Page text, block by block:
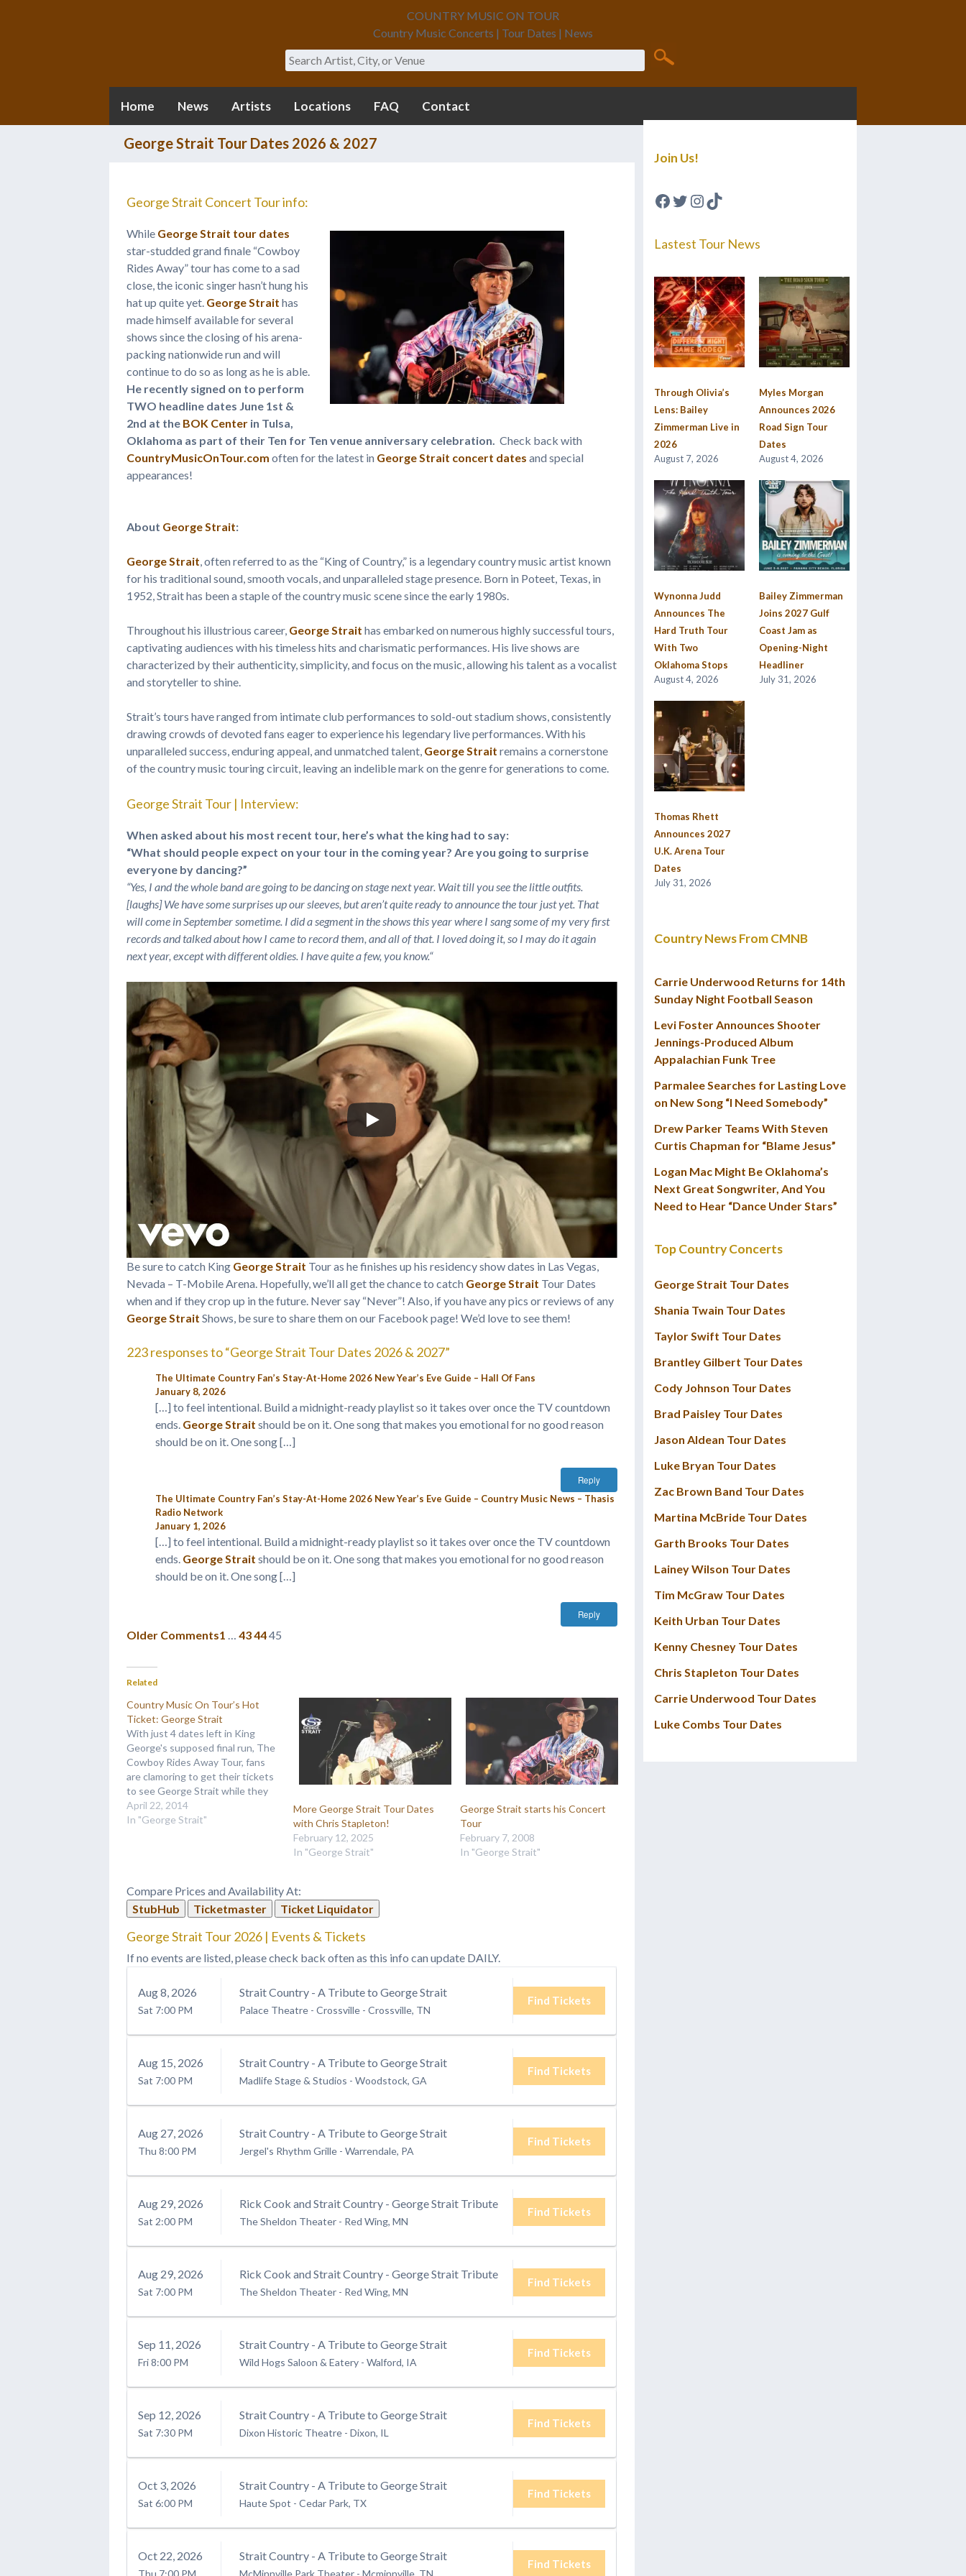
COUNTRY MUSIC ON TOUR
Country Music Concerts | Tour Dates | News
Search
Home News Artists Locations FAQ Contact
George Strait Tour Dates 2026 & 2027
George Strait Concert Tour info:
While George Strait tour dates
star-studded grand finale “Cowboy
Rides Away” tour has come to a sad
close, the iconic singer hasn’t hung his
hat up quite yet. George Strait has
made himself available for several
shows since the closing of his arena-
packing nationwide run and will
continue to do so as long as he is able.
He recently signed on to perform
TWO headline dates June 1st &
2nd at the BOK Center in Tulsa,
Oklahoma as part of their Ten for Ten venue anniversary celebration. Check back with
CountryMusicOnTour.com often for the latest in George Strait concert dates and special
appearances!
About George Strait:
George Strait, often referred to as the “King of Country,” is a legendary country music artist known
for his traditional sound, smooth vocals, and unparalleled stage presence. Born in Poteet, Texas, in
1952, Strait has been a staple of the country music scene since the early 1980s.
Throughout his illustrious career, George Strait has embarked on numerous highly successful tours,
captivating audiences with his timeless hits and charismatic performances. His live shows are
characterized by their authenticity, simplicity, and focus on the music, allowing his talent as a vocalist
and storyteller to shine.
Strait’s tours have ranged from intimate club performances to sold-out stadium shows, consistently
drawing crowds of devoted fans eager to experience his legendary live performances. With his
unparalleled success, enduring appeal, and unmatched talent, George Strait remains a cornerstone
of the country music touring circuit, leaving an indelible mark on the genre for generations to come.
George Strait Tour | Interview:
When asked about his most recent tour, here’s what the king had to say:
“What should people expect on your tour in the coming year? Are you going to surprise
everyone by dancing?”
“Yes, I and the whole band are going to be dancing on stage next year. Wait till you see the little outfits.
[laughs] We have some surprises up our sleeves, but aren’t quite ready to announce the tour just yet. That
will come in September sometime. I did a segment in the shows this year where I sang some of my very first
records and talked about how I came to record them, and all of that. I loved doing it, so I may do it again
next year, except with different oldies. I have quite a few, you know.“
Be sure to catch King George Strait Tour as he finishes up his residency show dates in Las Vegas,
Nevada – T-Mobile Arena. Hopefully, we’ll all get the chance to catch George Strait Tour Dates
when and if they crop up in the future. Never say “Never”! Also, if you have any pics or reviews of any
George Strait Shows, be sure to share them on our Facebook page! We’d love to see them!
223 responses to “George Strait Tour Dates 2026 & 2027”
The Ultimate Country Fan’s Stay-At-Home 2026 New Year’s Eve Guide – Hall Of Fans
January 8, 2026
[…] to feel intentional. Build a midnight-ready playlist so it takes over once the TV countdown
ends. George Strait should be on it. One song that makes you emotional for no good reason
should be on it. One song […]
Reply
The Ultimate Country Fan’s Stay-At-Home 2026 New Year’s Eve Guide – Country Music News – Thasis
Radio Network
January 1, 2026
[…] to feel intentional. Build a midnight-ready playlist so it takes over once the TV countdown
ends. George Strait should be on it. One song that makes you emotional for no good reason
should be on it. One song […]
Reply
Older Comments1 … 434445
Related
Country Music On Tour’s Hot
Ticket: George Strait
With just 4 dates left in King
George's supposed final run, The
Cowboy Rides Away Tour, fans
are clamoring to get their tickets
to see George Strait while they
still can! And with the reviews
we've been getting from fans
April 22, 2014
In "George Strait"
More George Strait Tour Dates
with Chris Stapleton!
February 12, 2025
In "George Strait"
George Strait starts his Concert
Tour
February 7, 2008
In "George Strait"
Compare Prices and Availability At:
StubHub
Ticketmaster Ticket Liquidator
George Strait Tour 2026 | Events & Tickets
If no events are listed, please check back often as this info can update DAILY.
Aug8, 2026
Sat 7:00 PM
Strait Country - A Tribute to George Strait
Palace Theatre - Crossville - Crossville, TN
Find Tickets
Aug 15, 2026
Sat 7:00 PM
Strait Country - A Tribute to George Strait
Madlife Stage & Studios - Woodstock, GA
Find Tickets
Aug 27, 2026
Thu 8:00 PM
Strait Country - A Tribute to George Strait
Jergel's Rhythm Grille - Warrendale, PA
Find Tickets
Aug 29, 2026
Sat 2:00 PM
Rick Cook and Strait Country - George Strait Tribute
The Sheldon Theater - Red Wing, MN
Find Tickets
Aug 29, 2026
Sat 7:00 PM
Rick Cook and Strait Country - George Strait Tribute
The Sheldon Theater - Red Wing, MN
Find Tickets
Sep 11, 2026
Fri8:00 PM
Strait Country - A Tribute to George Strait
Wild Hogs Saloon & Eatery - Walford, IA
Find Tickets
Sep 12, 2026
Sat 7:30 PM
Strait Country - A Tribute to George Strait
Dixon Historic Theatre - Dixon, IL
Find Tickets
Oct 3, 2026
Sat 6:00 PM
Strait Country - A Tribute to George Strait
Haute Spot - Cedar Park, TX
Find Tickets
Oct 22, 2026
Thu 7:00 PM
Strait Country - A Tribute to George Strait
McMinnville Park Theater - Mcminnville, TN
Find Tickets
Join Us!
Facebook
Twitter
Instagram
TikTok
Lastest Tour News
Through Olivia’s
Lens: Bailey
Zimmerman Live in
2026
August 7, 2026
Myles Morgan
Announces 2026
Road Sign Tour
Dates
August 4, 2026
Wynonna Judd
Announces The
Hard Truth Tour
With Two
Oklahoma Stops
August 4, 2026
Bailey Zimmerman
Joins 2027 Gulf
Coast Jam as
Opening-Night
Headliner
July 31, 2026
Thomas Rhett
Announces 2027
U.K. Arena Tour
Dates
July 31, 2026
Country News From CMNB
Carrie Underwood Returns for 14th
Sunday Night Football Season
Levi Foster Announces Shooter
Jennings-Produced Album
Appalachian Funk Tree
Parmalee Searches for Lasting Love
on New Song “I Need Somebody”
Drew Parker Teams With Steven
Curtis Chapman for “Blame Jesus”
Logan Mac Might Be Oklahoma’s
Next Great Songwriter, And You
Need to Hear “Dance Under Stars”
Top Country Concerts
George Strait Tour Dates
Shania Twain Tour Dates
Taylor Swift Tour Dates
Brantley Gilbert Tour Dates
Cody Johnson Tour Dates
Brad Paisley Tour Dates
Jason Aldean Tour Dates
Luke Bryan Tour Dates
Zac Brown Band Tour Dates
Martina McBride Tour Dates
Garth Brooks Tour Dates
Lainey Wilson Tour Dates
Tim McGraw Tour Dates
Keith Urban Tour Dates
Kenny Chesney Tour Dates
Chris Stapleton Tour Dates
Carrie Underwood Tour Dates
Luke Combs Tour Dates